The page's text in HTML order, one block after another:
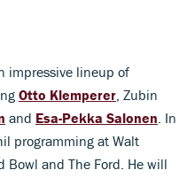
impressive lineup of
Otto Klemperer , Zubin
and Esa-Pekka Salonen . In
programming at Walt
Bowl and The Ford. He will